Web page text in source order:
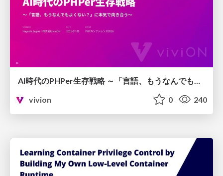
vivion
0 240